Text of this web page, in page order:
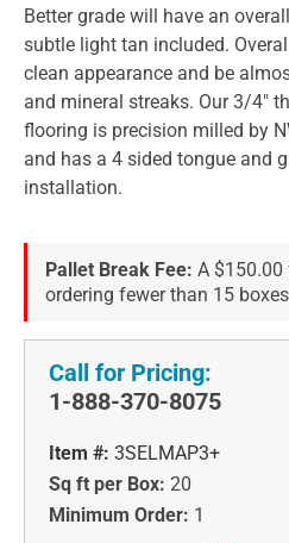
Better grade will have an
subtle light tan included.
clean appearance and be
and mineral streaks. Our 3/4"
flooring is precision milled by
and has a 4 sided tongue and
installation.
Pallet Break Fee: A $150.00
ordering fewer than 15
Call for Pricing:
1-888-370-8075
Item #: 3SELMAP3+
Sq ft per Box: 20
Minimum Order: 1